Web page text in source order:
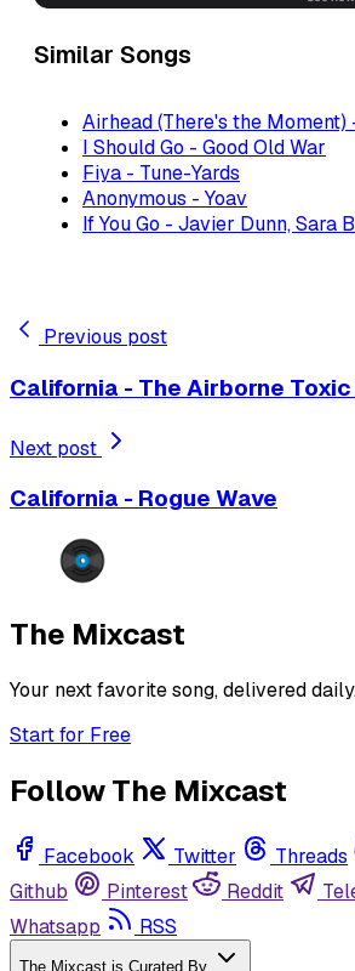
Similar Songs
Airhead (There's the Moment)
I Should Go - Good Old War
Fiya - Tune-Yards
Anonymous - Yoav
If You Go - Javier Dunn, Sara
Previous post
California - The Airborne Toxic
Next post
California - Rogue Wave
The Mixcast
Your next favorite song, delivered
Start for Free
Follow The Mixcast
Facebook Twitter Threads
Github
Pinterest Reddit
Whatsapp
RSS
The Mixcast is Curated By